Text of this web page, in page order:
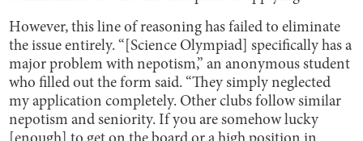
However, this line of reasoning has failed to eliminate
the issue entirely. “[Science Olympiad] specifically has a
major problem with nepotism,” an anonymous student
who filled out the form said. “They simply neglected
my application completely. Other clubs follow similar
nepotism and seniority. If you are somehow lucky